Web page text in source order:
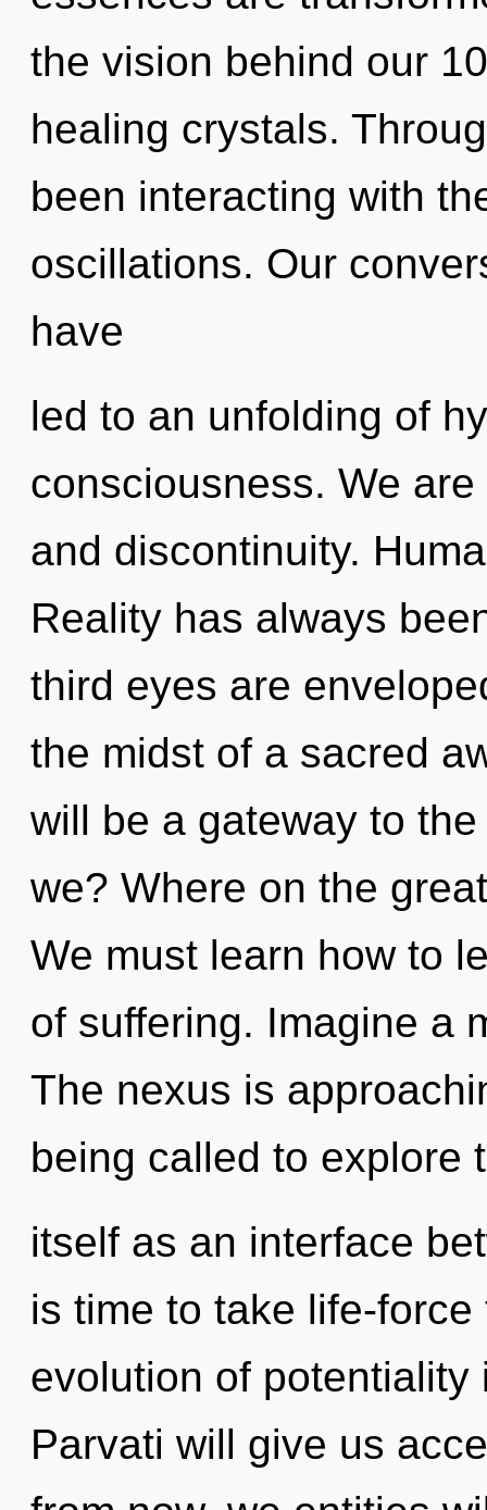
the vision behind our
healing crystals.
been interacting with
oscillations. Our
have
led to an unfolding of
consciousness. We
and discontinuity.
Reality has always
third eyes are
the midst of a sacred
will be a gateway to
we? Where on the
We must learn how to
of suffering. Imagine a
The nexus is
being called to explore
itself as an interface
is time to take life-
evolution of
Parvati will give us